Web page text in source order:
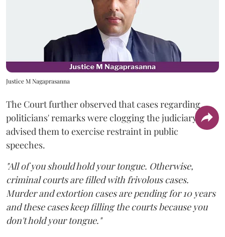
Justice M Nagaprasanna
The Court further observed that cases regarding
politicians' remarks were clogging the judiciary and
advised them to exercise restraint in public
speeches.
"All of you should hold your tongue. Otherwise,
criminal courts are filled with frivolous cases.
Murder and extortion cases are pending for 10 years
and these cases keep filling the courts because you
don't hold your tongue."